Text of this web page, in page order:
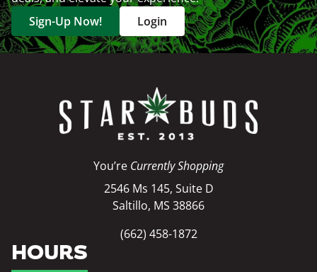
Sign-Up Now!
Login
You’re Currently Shopping
2546 Ms 145, Suite D
Saltillo, MS 38866
(662) 458-1872
HOURS